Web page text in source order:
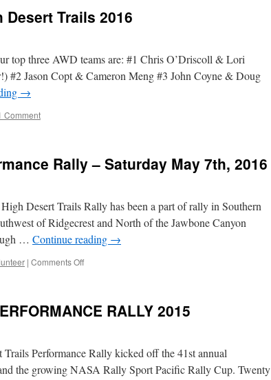
Trails 2016
top three AWD teams are: #1 Chris O’Driscoll & Lori
#2 Jason Copt & Cameron Meng #3 John Coyne & Doug
→
Comment
Rally – Saturday May 7th, 2016
Desert Trails Rally has been a part of rally in Southern
of Ridgecrest and North of the Jawbone Canyon
… Continue reading →
| Comments Offon
Performance
Saturday
May
7th,
RALLY 2015
Performance Rally kicked off the 41st annual
the growing NASA Rally Sport Pacific Rally Cup. Twenty